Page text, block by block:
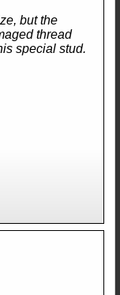
but the
thread
special stud.